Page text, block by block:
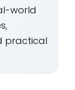
world
practical